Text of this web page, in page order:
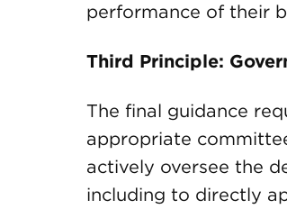
performance of their
Third Principle:
The final guidance
appropriate
actively oversee the
including to directly